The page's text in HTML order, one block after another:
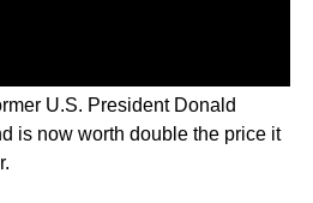
U.S. President Donald
is now worth double the price it